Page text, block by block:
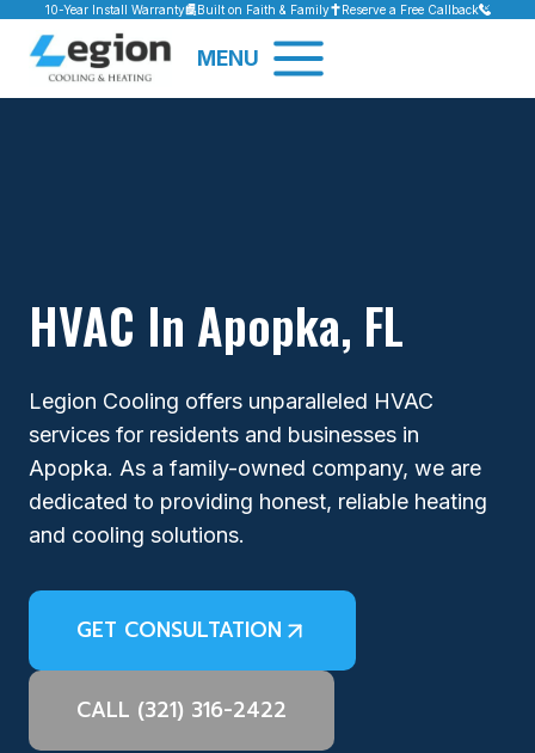
Skip
content
10-Year Install Warranty Built on Faith & Family Reserve a Free Callback
MENU
HVAC In Apopka, FL
Legion Cooling offers unparalleled HVAC
services for residents and businesses in
Apopka. As a family-owned company, we are
dedicated to providing honest, reliable heating
and cooling solutions.
GET CONSULTATION
CALL (321) 316-2422